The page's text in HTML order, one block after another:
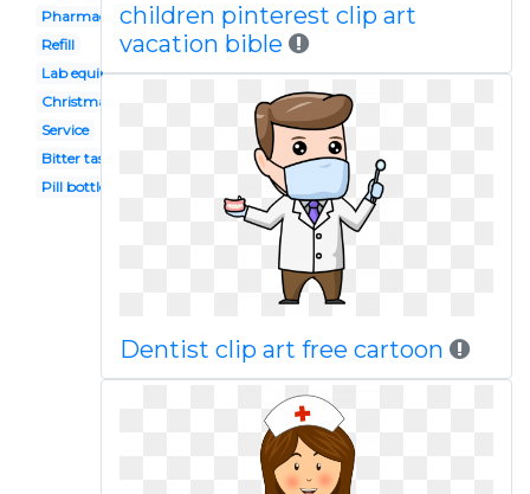
Pharmacy
Refill
Lab equipment
Christmas
Service
Bitter taste
Pill bottle
children pinterest clip art
vacation bible
Dentist clip art free cartoon